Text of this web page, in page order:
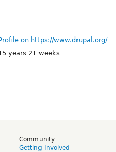
on https://www.drupal.org/
years 21 weeks
Community
Getting Involved